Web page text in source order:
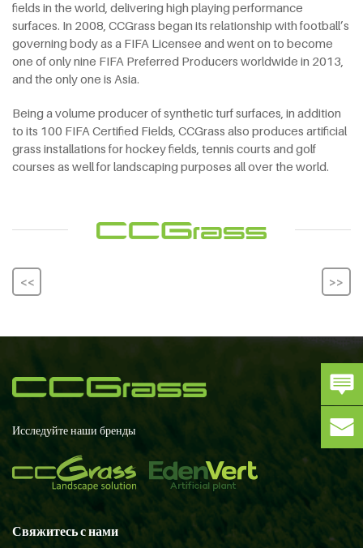
fields in the world, delivering high playing performance
surfaces. In 2008, CCGrass began its relationship with football’s
governing body as a FIFA Licensee and went on to become
one of only nine FIFA Preferred Producers worldwide in 2013,
and the only one is Asia.
Being a volume producer of synthetic turf surfaces, in addition
to its 100 FIFA Certified Fields, CCGrass also produces artificial
grass installations for hockey fields, tennis courts and golf
courses as well for landscaping purposes all over the world.
<< >>
Исследуйте наши бренды
Свяжитесь с нами